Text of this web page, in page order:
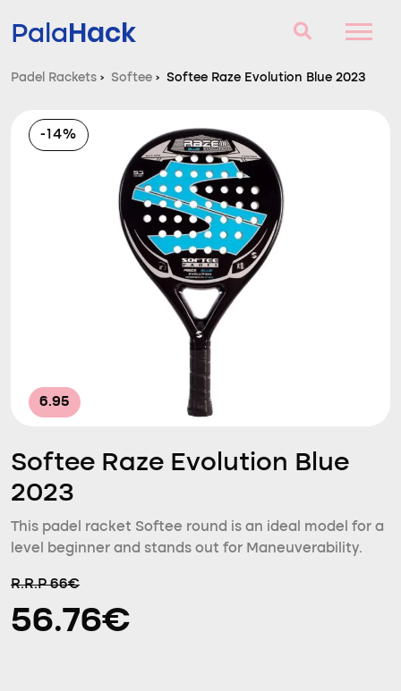
PalaHack
Questions and answers
Comparator
Padel Rackets › Softee › Softee Raze Evolution Blue 2023
-14%
6.95
Softee Raze Evolution Blue
2023
This padel racket Softee round is an ideal model for a
level beginner and stands out for Maneuverability.
R.R.P 66€
56.76€